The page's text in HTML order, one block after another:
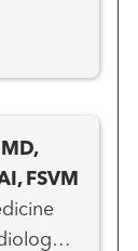
FSVM